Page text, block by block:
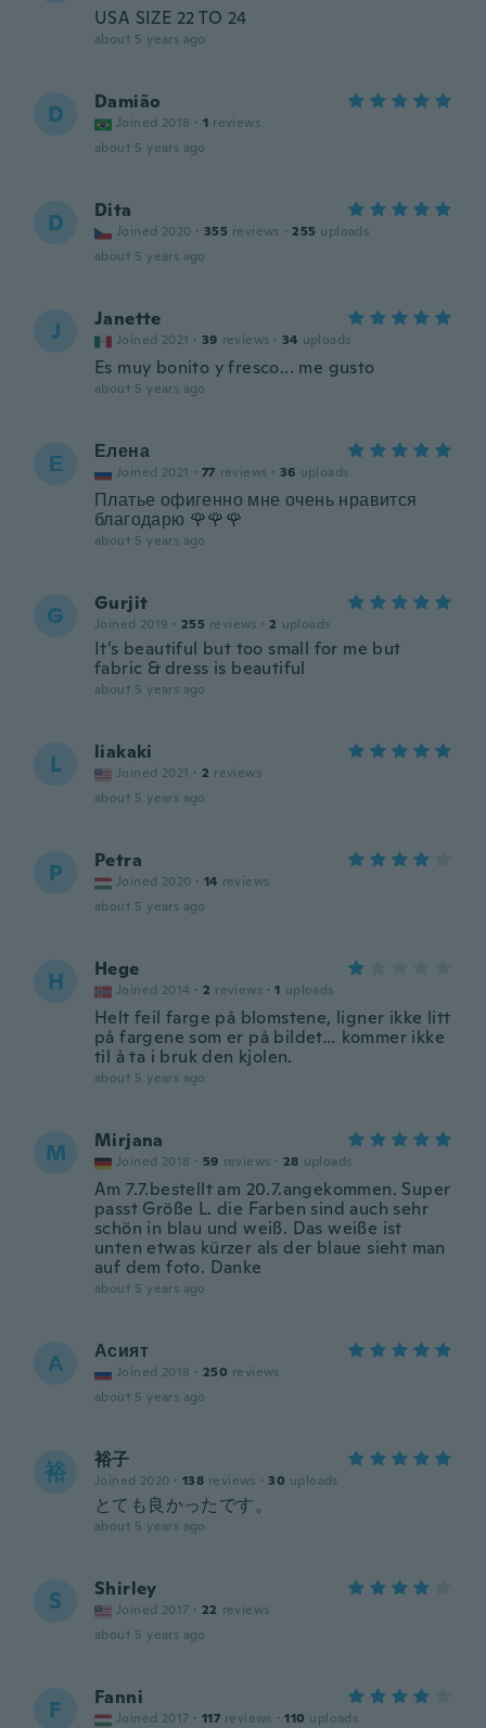
USA SIZE 22 TO 24
about 5 years ago
D Damião
Joined 2018 · 1 reviews
about 5 years ago
D Dita
Joined 2020 · 355 reviews · 255 uploads
about 5 years ago
J Janette
Joined 2021 · 39 reviews · 34 uploads
Es muy bonito y fresco... me gusto
about 5 years ago
Е Елена
Joined 2021 · 77 reviews · 36 uploads
Платье офигенно мне очень нравится
благодарю 🌹🌹🌹
about 5 years ago
G Gurjit
Joined 2019 · 255 reviews · 2 uploads
It’s beautiful but too small for me but
fabric & dress is beautiful
about 5 years ago
L liakaki
Joined 2021 · 2 reviews
about 5 years ago
P Petra
Joined 2020 · 14 reviews
about 5 years ago
H Hege
Joined 2014 · 2 reviews · 1 uploads
Helt feil farge på blomstene, ligner ikke litt
på fargene som er på bildet… kommer ikke
til å ta i bruk den kjolen.
about 5 years ago
M Mirjana
Joined 2018 · 59 reviews · 28 uploads
Am 7.7.bestellt am 20.7.angekommen. Super
passt Größe L. die Farben sind auch sehr
schön in blau und weiß. Das weiße ist
unten etwas kürzer als der blaue sieht man
auf dem foto. Danke
about 5 years ago
А Асият
Joined 2018 · 250 reviews
about 5 years ago
裕 裕子
Joined 2020 · 138 reviews · 30 uploads
とても良かったです。
about 5 years ago
S Shirley
Joined 2017 · 22 reviews
about 5 years ago
F Fanni
Joined 2017 · 117 reviews · 110 uploads